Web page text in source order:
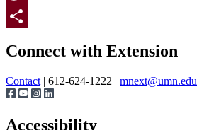
Twitter
Connect with Extension
Contact | 612-624-1222 | mnext@umn.edu
Accessibility